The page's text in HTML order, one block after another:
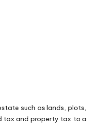
such as lands, plots,
tax and property tax to a